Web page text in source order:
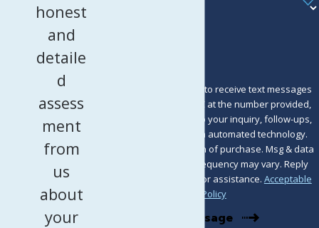
By submitting, you agree to receive text messages
from Murray Osorio PLLC at the number provided,
including those related to your inquiry, follow-ups,
and review requests, via automated technology.
Consent is not a condition of purchase. Msg & data
rates may apply. Msg frequency may vary. Reply
STOP to cancel or HELP for assistance. Acceptable
Use Policy
Send Message
honest
and
detaile
d
assess
ment
from
us
about
your